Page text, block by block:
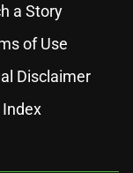
a Story
of Use
Disclaimer
Index